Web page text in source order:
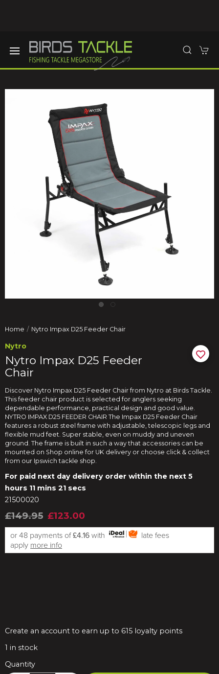
Home Nytro Impax D25 Feeder Chair
Nytro
Nytro Impax D25 Feeder
Chair
Discover Nytro Impax D25 Feeder Chair from Nytro at Birds Tackle.
This feeder chair product is selected for anglers seeking
dependable performance, practical design and good value.
NYTRO IMPAX D25 FEEDER CHAIR The Impax D25 Feeder Chair
features a robust steel frame with adjustable, telescopic legs and
flexible mud feet. Super stable, even on muddy and uneven
ground. The frame is built in such a way that accessories can be
mounted on Shop online for UK delivery or choose click & collect
from our Ipswich tackle shop.
For paid next day delivery order within the next 5
hours 11 mins 20 secs
21500020
£149.95 £123.00
or 48 payments of£4.16 with
late fees
apply more info
Create an account to earn up to 615 loyalty points
1 in stock
Quantity